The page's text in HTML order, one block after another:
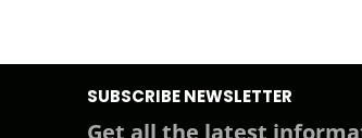
SUBSCRIBE NEWSLETTER
Get all the latest